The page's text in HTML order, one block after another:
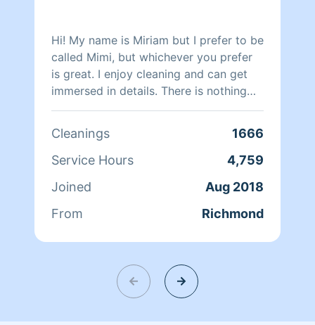
Hi! My name is Miriam but I prefer to be
called Mimi, but whichever you prefer
is great. I enjoy cleaning and can get
immersed in details. There is nothing
more relaxing than coming into a clean
helping make your day more relaxing.
Cleanings
1666
Service Hours
4,759
Joined
Aug 2018
From
Richmond